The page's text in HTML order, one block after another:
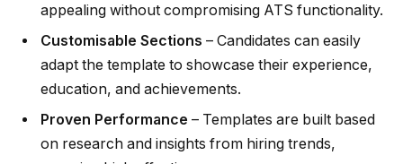
appealing without compromising ATS functionality.
Customisable Sections – Candidates can easily
adapt the template to showcase their experience,
education, and achievements.
Proven Performance – Templates are built based
on research and insights from hiring trends,